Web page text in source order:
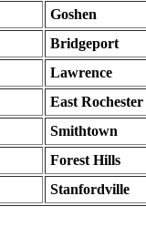
Goshen
Bridgeport
Lawrence
East Rochester
Smithtown
Forest Hills
Stanfordville